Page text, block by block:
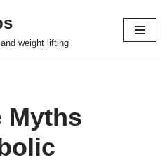
weight lifting
Myths